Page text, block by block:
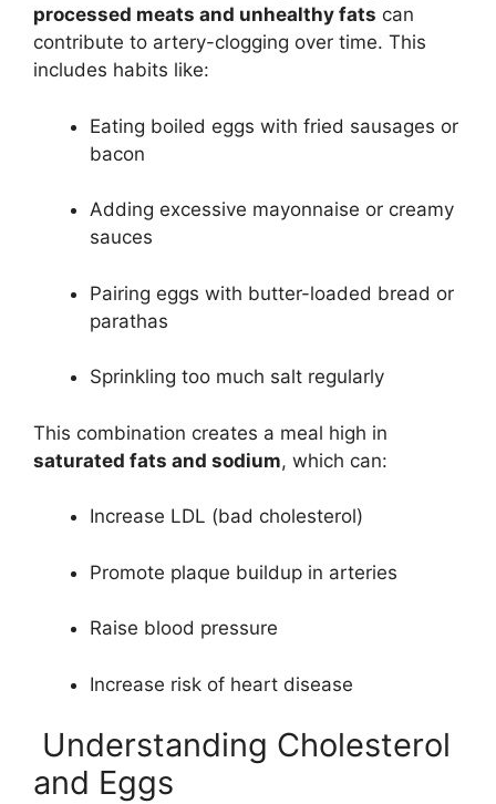
processed meats and unhealthy fats can
contribute to artery-clogging over time. This
includes habits like:
Eating boiled eggs with fried sausages or
bacon
Adding excessive mayonnaise or creamy
sauces
Pairing eggs with butter-loaded bread or
parathas
Sprinkling too much salt regularly
This combination creates a meal high in
saturated fats and sodium, which can:
Increase LDL (bad cholesterol)
Promote plaque buildup in arteries
Raise blood pressure
Increase risk of heart disease
Understanding Cholesterol
and Eggs